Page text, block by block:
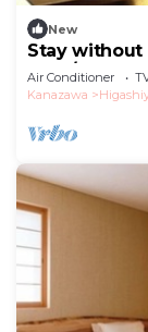
New
Stay without
the t/
Air Conditioner
Kanazawa